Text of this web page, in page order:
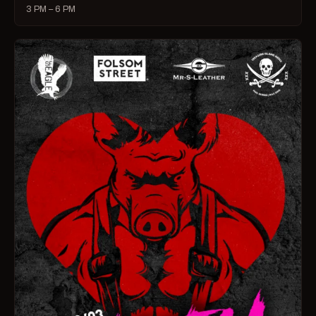
3 PM – 6 PM